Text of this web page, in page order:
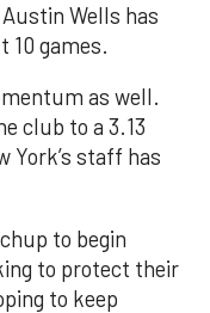
Wells has
10 games.
as well.
club to a 3.13
York’s staff has
to begin
to protect their
to keep